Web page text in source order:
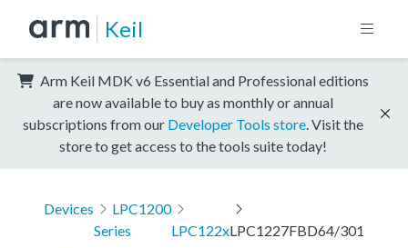
Keil
Arm Keil MDK v6 Essential and Professional editions
are now available to buy as monthly or annual
subscriptions from our Developer Tools store . Visit the
store to get access to the tools suite today!
Devices
LPC1200
Series
LPC122xLPC1227FBD64/301